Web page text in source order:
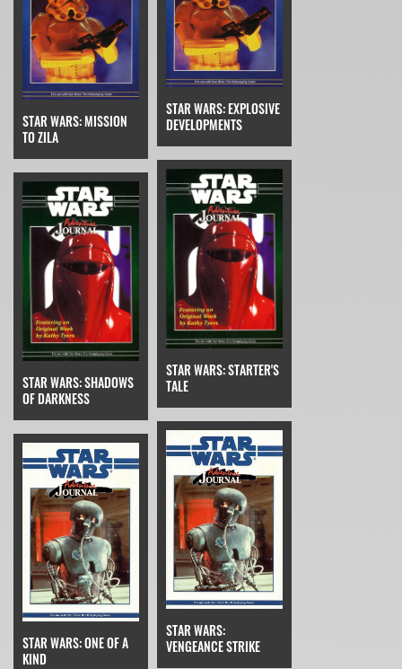
STAR WARS: MISSION
TO ZILA
STAR WARS: EXPLOSIVE
DEVELOPMENTS
STAR WARS: SHADOWS
OF DARKNESS
STAR WARS: STARTER'S
TALE
STAR WARS: ONE OF A
KIND
STAR WARS:
VENGEANCE STRIKE